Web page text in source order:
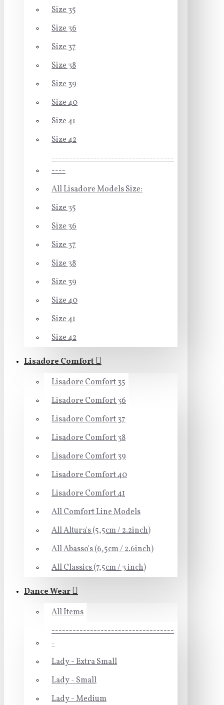
Size 35
Size 36
Size 37
Size 38
Size 39
Size 40
Size 41
Size 42
-----------------------------------
----
All Lisadore Models Size:
Size 35
Size 36
Size 37
Size 38
Size 39
Size 40
Size 41
Size 42
Lisadore Comfort
Lisadore Comfort 35
Lisadore Comfort 36
Lisadore Comfort 37
Lisadore Comfort 38
Lisadore Comfort 39
Lisadore Comfort 40
Lisadore Comfort 41
All Comfort Line Models
All Altura's (5,5cm / 2.2inch)
All Abasso's (6,5cm / 2.6inch)
All Classics (7,5cm / 3 inch)
Dance Wear
All Items
-----------------------------------
-
Lady - Extra Small
Lady - Small
Lady - Medium